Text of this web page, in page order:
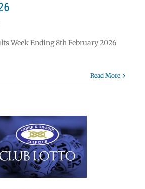
Week Ending 8th February 2026
Read More